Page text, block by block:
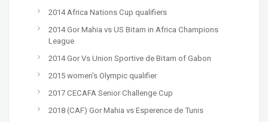
2014 Africa Nations Cup qualifiers
2014 Gor Mahia vs US Bitam in Africa Champions
League
2014 Gor Vs Union Sportive de Bitam of Gabon
2015 women's Olympic qualifier
2017 CECAFA Senior Challenge Cup
2018 (CAF) Gor Mahia vs Esperence de Tunis